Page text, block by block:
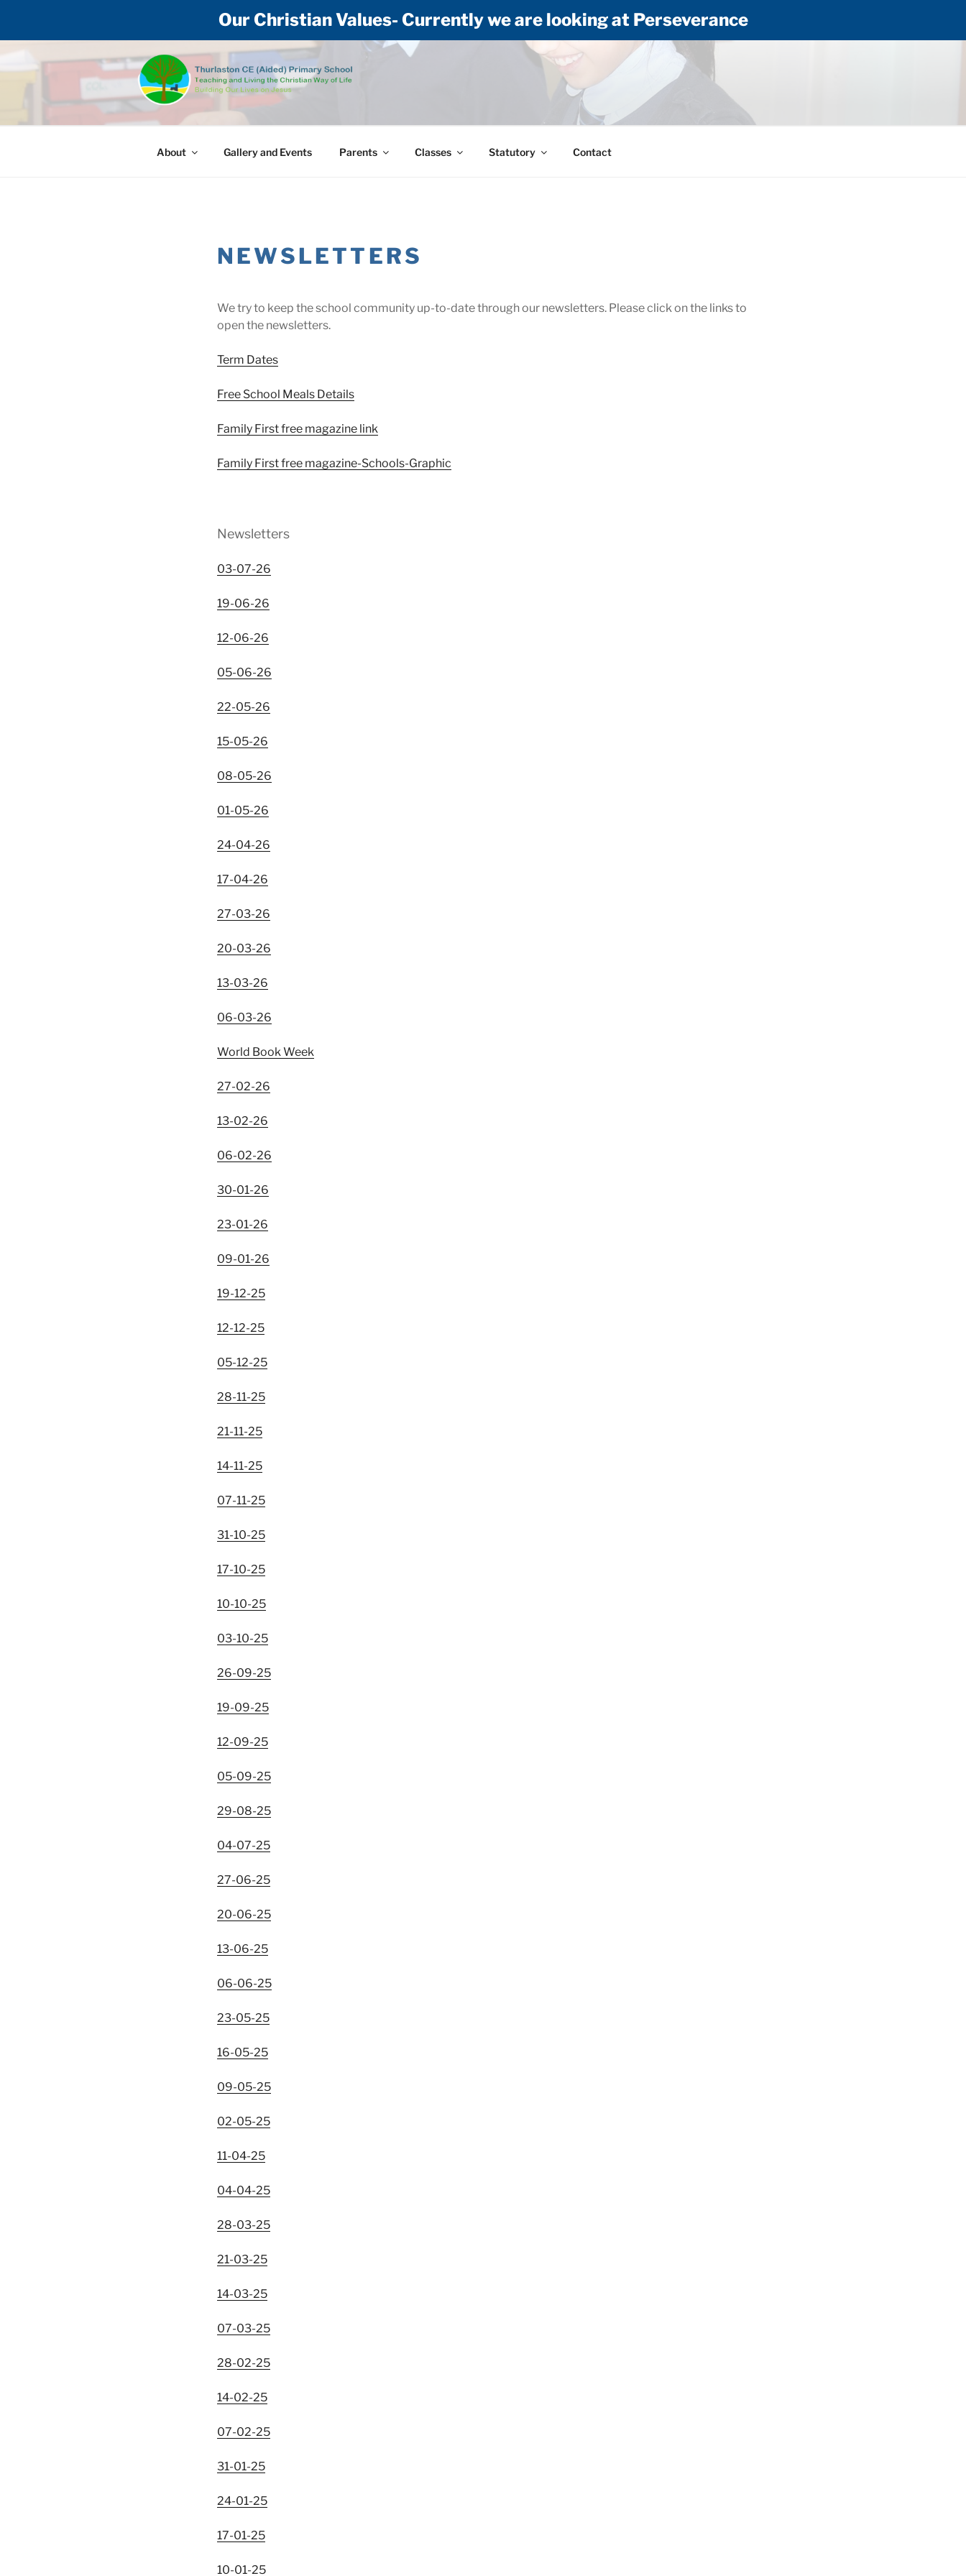
Our Christian Values- Currently we are looking at Perseverance
content
THURLASTON CE (AIDED) PRIMARY SCHOOL
Teaching and living the Christian way of life: Building our lives on Jesus
About Gallery and Events Parents Classes Statutory Contact
NEWSLETTERS
We try to keep the school community up-to-date through our newsletters. Please click on the links to
open the newsletters.
Term Dates
Free School Meals Details
Family First free magazine link
Family First free magazine-Schools-Graphic
Newsletters
03-07-26
19-06-26
12-06-26
05-06-26
22-05-26
15-05-26
08-05-26
01-05-26
24-04-26
17-04-26
27-03-26
20-03-26
13-03-26
06-03-26
World Book Week
27-02-26
13-02-26
06-02-26
30-01-26
23-01-26
09-01-26
19-12-25
12-12-25
05-12-25
28-11-25
21-11-25
14-11-25
07-11-25
31-10-25
17-10-25
10-10-25
03-10-25
26-09-25
19-09-25
12-09-25
05-09-25
29-08-25
04-07-25
27-06-25
20-06-25
13-06-25
06-06-25
23-05-25
16-05-25
09-05-25
02-05-25
11-04-25
04-04-25
28-03-25
21-03-25
14-03-25
07-03-25
28-02-25
14-02-25
07-02-25
31-01-25
24-01-25
17-01-25
10-01-25